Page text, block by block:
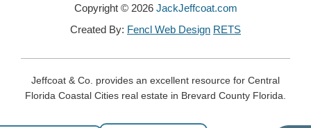
Copyright © 2026 JackJeffcoat.com
Created By: Fencl Web Design RETS
Jeffcoat & Co. provides an excellent resource for Central
Florida Coastal Cities real estate in Brevard County Florida.